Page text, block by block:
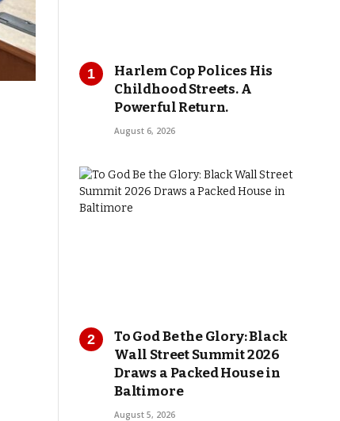
Harlem Cop Polices His
Childhood Streets. A
Powerful Return.
August 6, 2026
To God Be the Glory: Black
Wall Street Summit 2026
Draws a Packed House in
Baltimore
August 5, 2026